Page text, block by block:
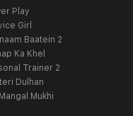
Play
Girl
Baatein 2
Ka Khel
Trainer 2
Dulhan
Mukhi